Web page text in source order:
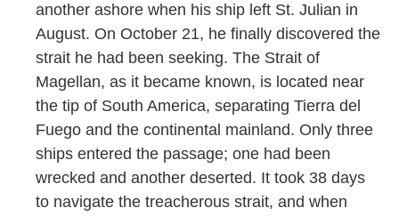
another ashore when his ship left St. Julian in
August. On October 21, he finally discovered the
strait he had been seeking. The Strait of
Magellan, as it became known, is located near
the tip of South America, separating Tierra del
Fuego and the continental mainland. Only three
ships entered the passage; one had been
wrecked and another deserted. It took 38 days
to navigate the treacherous strait, and when